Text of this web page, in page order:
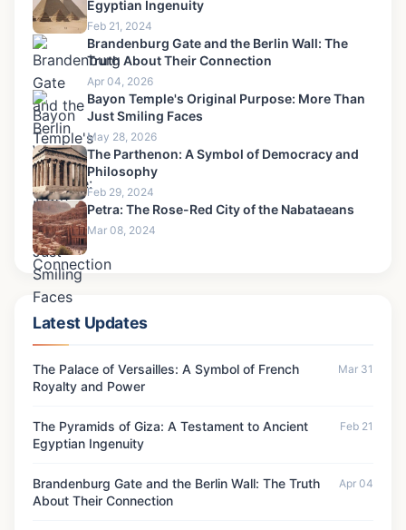
Egyptian Ingenuity
Feb 21, 2024
Brandenburg Gate and the Berlin Wall: The
Truth About Their Connection
Apr 04, 2026
Bayon Temple's Original Purpose: More Than
Just Smiling Faces
May 28, 2026
The Parthenon: A Symbol of Democracy and
Philosophy
Feb 29, 2024
Petra: The Rose-Red City of the Nabataeans
Mar 08, 2024
Latest Updates
The Palace of Versailles: A Symbol of French
Royalty and Power
Mar 31
The Pyramids of Giza: A Testament to Ancient
Egyptian Ingenuity
Feb 21
Brandenburg Gate and the Berlin Wall: The Truth
About Their Connection
Apr 04